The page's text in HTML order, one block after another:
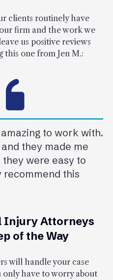
clients routinely have
firm and the work we
us positive reviews
this one from Jen M.:
to work with.
they made me
were easy to
recommend this
Injury Attorneys
of the Way
will handle your case
have to worry about